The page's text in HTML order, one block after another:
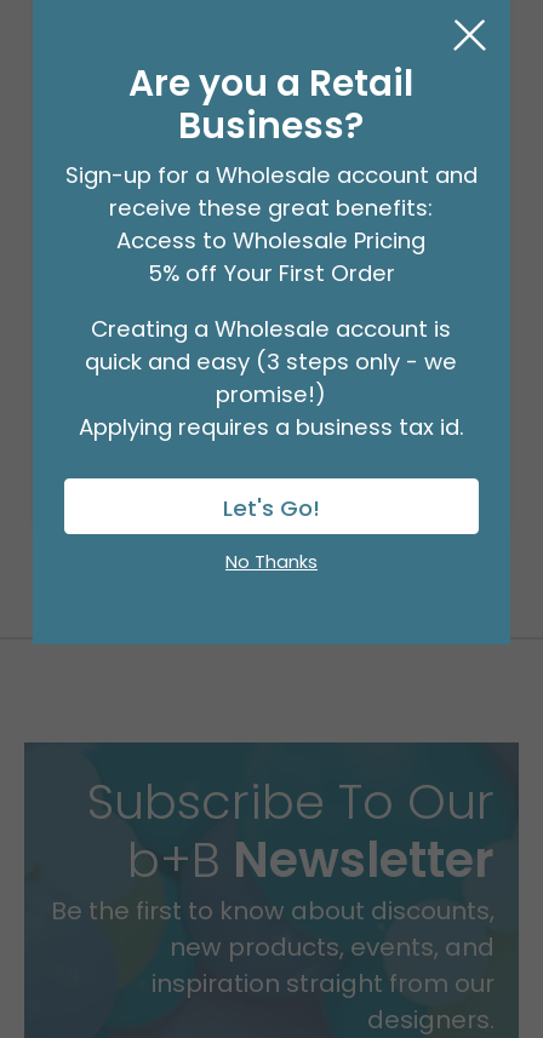
18" BIRTHDAY ASST/10
Product #: 10270
(PACK)
Subscribe To Our
b+B Newsletter
Be the first to know about discounts,
new products, events, and
inspiration straight from our
designers.
Are you a Retail
Business?
Sign-up for a Wholesale account and
receive these great benefits:
Access to Wholesale Pricing
5% off Your First Order
Creating a Wholesale account is
quick and easy (3 steps only - we
promise!)
Applying requires a business tax id.
Let's Go!
No Thanks